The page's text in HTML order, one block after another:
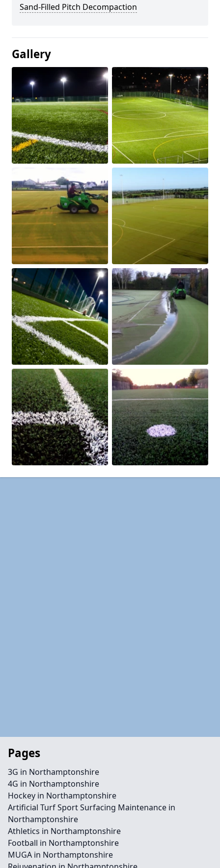
Sand-Filled Pitch Decompaction
Gallery
Pages
3G in Northamptonshire
4G in Northamptonshire
Hockey in Northamptonshire
Artificial Turf Sport Surfacing Maintenance in
Northamptonshire
Athletics in Northamptonshire
Football in Northamptonshire
MUGA in Northamptonshire